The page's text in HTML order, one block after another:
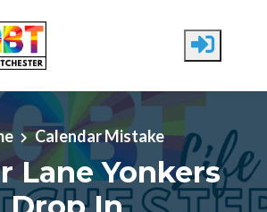
Calendar Mistake
Lane Yonkers